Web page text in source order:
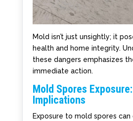
Mold isn’t just unsightly; it
health and home integrity.
these dangers emphasizes
immediate action.
Mold Spores
Implications
Exposure to mold spores can